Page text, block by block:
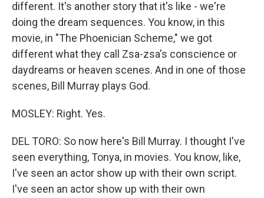
different. It's another story that it's like - we're
doing the dream sequences. You know, in this
movie, in "The Phoenician Scheme," we got
different what they call Zsa-zsa's conscience or
daydreams or heaven scenes. And in one of those
scenes, Bill Murray plays God.
MOSLEY: Right. Yes.
DEL TORO: So now here's Bill Murray. I thought I've
seen everything, Tonya, in movies. You know, like,
I've seen an actor show up with their own script.
I've seen an actor show up with their own